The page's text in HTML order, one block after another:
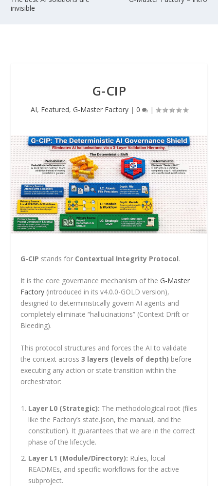
invisible
G-CIP
AI, Featured, G-Master Factory| 0 |
G-CIP stands for Contextual Integrity Protocol.
It is the core governance mechanism of theG-Master
Factory (introduced in its v4.0.0-GOLD version),
designed to deterministically govern AI agents and
completely eliminate “hallucinations” (Context Drift or
Bleeding).
This protocol structures and forces the AI to validate
the context across3 layers (levels of depth) before
executing any action or state transition within the
orchestrator:
Layer L0 (Strategic): The methodological root (files
like the Factory’s state.json, the manual, and the
constitution). It guarantees that we are in the correct
phase of the lifecycle.
Layer L1 (Module/Directory): Rules, local
READMEs, and specific workflows for the active
subproject.